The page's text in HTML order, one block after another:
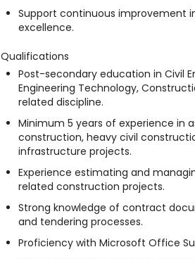
Support continuous improvement
excellence.
Qualifications
Post-secondary education in Civil
Engineering Technology,
related discipline.
Minimum 5 years of experience in
construction, heavy civil
infrastructure projects.
Experience estimating and
related construction projects.
Strong knowledge of contract
and tendering processes.
Proficiency with Microsoft Office